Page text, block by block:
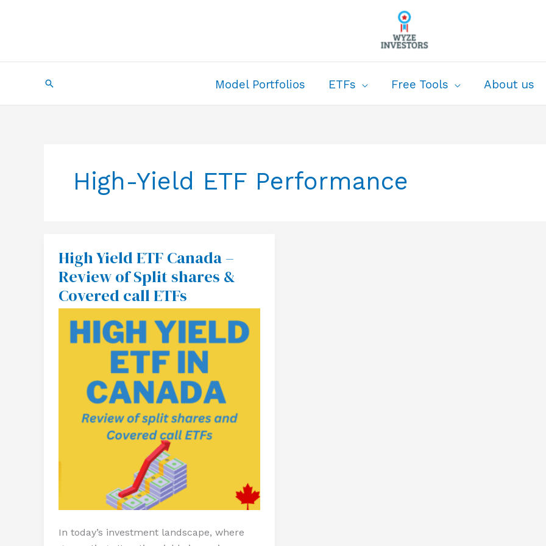
Search Model Portfolios ETFs Free Tools About us
High-Yield ETF Performance
High Yield ETF Canada –
Review of Split shares &
Covered call ETFs
In today’s investment landscape, where
High
Yield
ETF
Canada
–
Review
of
Split
shares
&
Covered